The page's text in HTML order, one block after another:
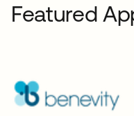
Featured